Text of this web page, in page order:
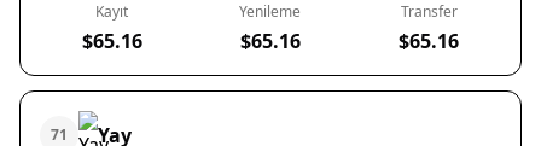
Kayıt
$65.16
Yenileme
$65.16
Transfer
$65.16
71 Yay